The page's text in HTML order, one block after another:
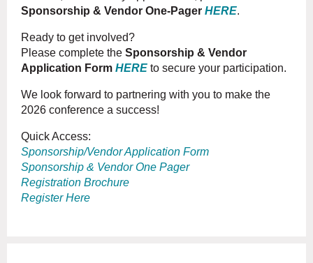
Sponsorship & Vendor One-Pager HERE.
Ready to get involved?
Please complete the Sponsorship & Vendor
Application Form HERE to secure your participation.
We look forward to partnering with you to make the
2026 conference a success!
Quick Access:
Sponsorship/Vendor Application Form
Sponsorship & Vendor One Pager
Registration Brochure
Register Here